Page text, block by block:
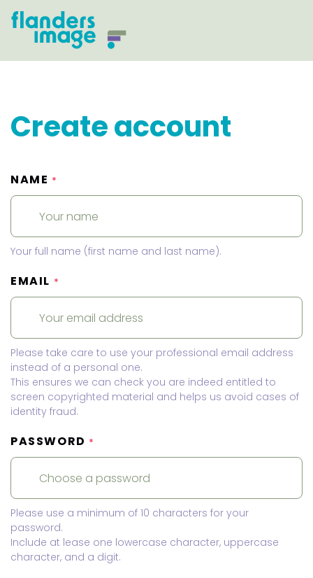
Create account
NAME *
Your full name (first name and last name).
EMAIL *
Please take care to use your professional email address
instead of a personal one.
This ensures we can check you are indeed entitled to
screen copyrighted material and helps us avoid cases of
identity fraud.
PASSWORD *
Please use a minimum of 10 characters for your
password.
Include at lease one lowercase character, uppercase
character, and a digit.